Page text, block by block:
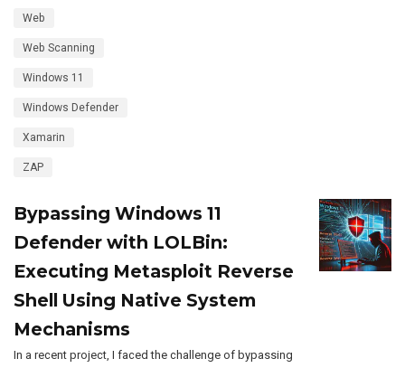
Web
Web Scanning
Windows 11
Windows Defender
Xamarin
ZAP
Bypassing Windows 11
Defender with LOLBin:
Executing Metasploit Reverse
Shell Using Native System
Mechanisms
In a recent project, I faced the challenge of bypassing